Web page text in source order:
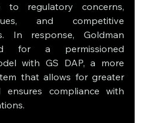
to regulatory concerns,
and competitive
In response, Goldman
for a permissioned
with GS DAP, a more
that allows for greater
ensures compliance with